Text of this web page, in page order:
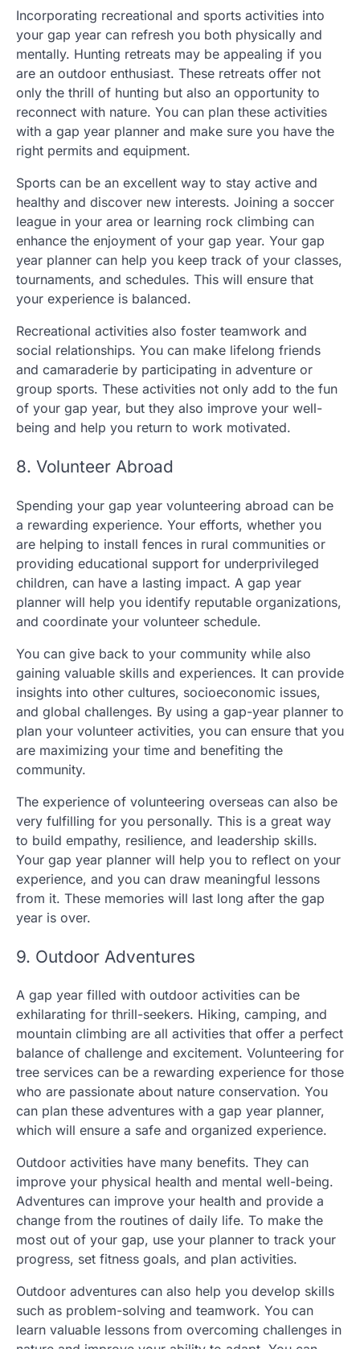
Incorporating recreational and sports activities into
your gap year can refresh you both physically and
mentally. Hunting retreats may be appealing if you
are an outdoor enthusiast. These retreats offer not
only the thrill of hunting but also an opportunity to
reconnect with nature. You can plan these activities
with a gap year planner and make sure you have the
right permits and equipment.
Sports can be an excellent way to stay active and
healthy and discover new interests. Joining a soccer
league in your area or learning rock climbing can
enhance the enjoyment of your gap year. Your gap
year planner can help you keep track of your classes,
tournaments, and schedules. This will ensure that
your experience is balanced.
Recreational activities also foster teamwork and
social relationships. You can make lifelong friends
and camaraderie by participating in adventure or
group sports. These activities not only add to the fun
of your gap year, but they also improve your well-
being and help you return to work motivated.
8. Volunteer Abroad
Spending your gap year volunteering abroad can be
a rewarding experience. Your efforts, whether you
are helping to install fences in rural communities or
providing educational support for underprivileged
children, can have a lasting impact. A gap year
planner will help you identify reputable organizations,
and coordinate your volunteer schedule.
You can give back to your community while also
gaining valuable skills and experiences. It can provide
insights into other cultures, socioeconomic issues,
and global challenges. By using a gap-year planner to
plan your volunteer activities, you can ensure that you
are maximizing your time and benefiting the
community.
The experience of volunteering overseas can also be
very fulfilling for you personally. This is a great way
to build empathy, resilience, and leadership skills.
Your gap year planner will help you to reflect on your
experience, and you can draw meaningful lessons
from it. These memories will last long after the gap
year is over.
9. Outdoor Adventures
A gap year filled with outdoor activities can be
exhilarating for thrill-seekers. Hiking, camping, and
mountain climbing are all activities that offer a perfect
balance of challenge and excitement. Volunteering for
tree services can be a rewarding experience for those
who are passionate about nature conservation. You
can plan these adventures with a gap year planner,
which will ensure a safe and organized experience.
Outdoor activities have many benefits. They can
improve your physical health and mental well-being.
Adventures can improve your health and provide a
change from the routines of daily life. To make the
most out of your gap, use your planner to track your
progress, set fitness goals, and plan activities.
Outdoor adventures can also help you develop skills
such as problem-solving and teamwork. You can
learn valuable lessons from overcoming challenges in